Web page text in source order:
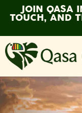
JOIN QASA
TOUCH, AND